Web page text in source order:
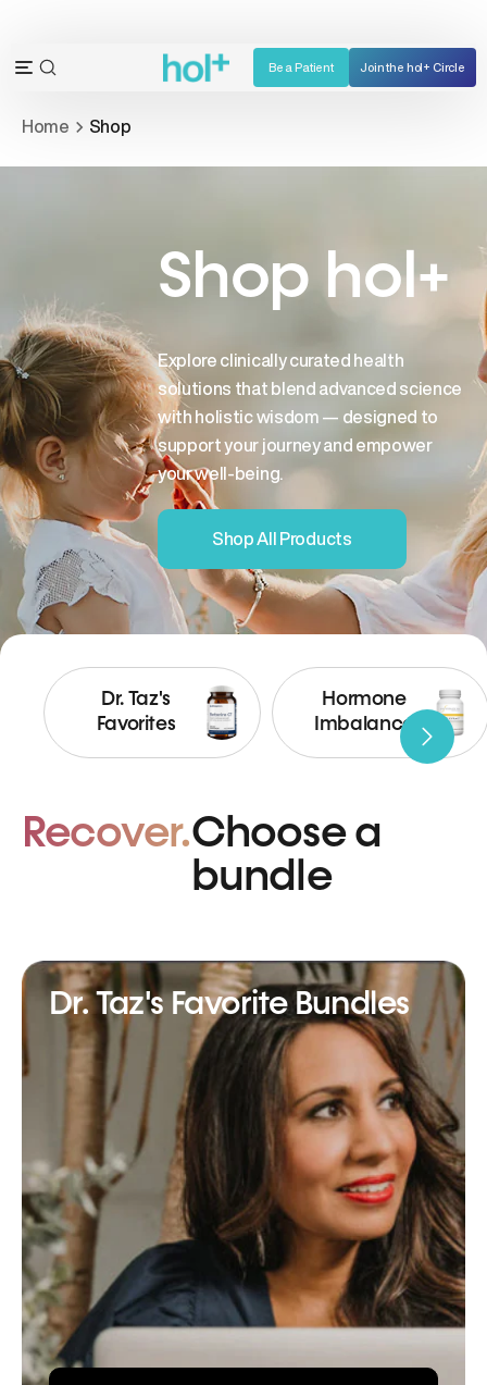
content
Open
menu
OPEN
BAR
Be a Patient Join the hol+ Circle
Home Shop
Shop hol+
Explore clinically curated health
solutions that blend advanced science
with holistic wisdom — designed to
support your journey and empower
your well-being.
Shop All Products
Dr. Taz's
Favorites
Hormone
Imbalance
Recover.Choose a
bundle
Dr. Taz's Favorite Bundles